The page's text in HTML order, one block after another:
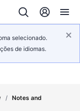
selecionado.
de idiomas.
/ Notes and